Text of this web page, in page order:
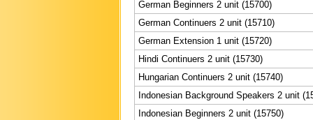
German Beginners 2 unit (15700)
German Continuers 2 unit (15710)
German Extension 1 unit (15720)
Hindi Continuers 2 unit (15730)
Hungarian Continuers 2 unit (15740)
Indonesian Background Speakers 2 unit
Indonesian Beginners 2 unit (15750)